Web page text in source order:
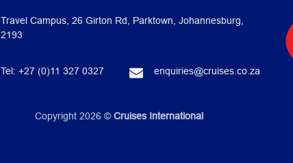
Travel Campus, 26 Girton Rd, Parktown, Johannesburg,
2193
Tel: +27 (0)11 327 0327 enquiries@cruises.co.za
Copyright 2026 ©Cruises International